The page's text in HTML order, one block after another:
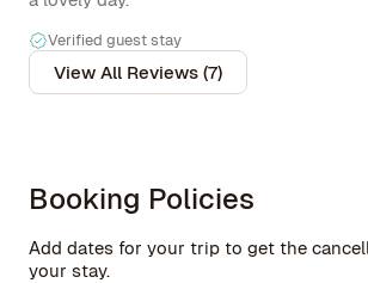
to keep in mind if you're a light sleeper.
The gym downstairs is really well-
rooftop is an absolute highlight, some
Verified guest stay
View All Reviews (7)
Booking Policies
Add dates for your trip to get the
your stay.